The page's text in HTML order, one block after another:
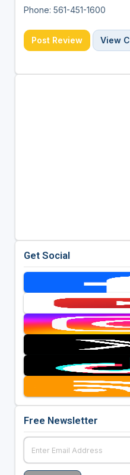
Phone: 561-451-1600
Post Review View
Get Social
Free Newsletter